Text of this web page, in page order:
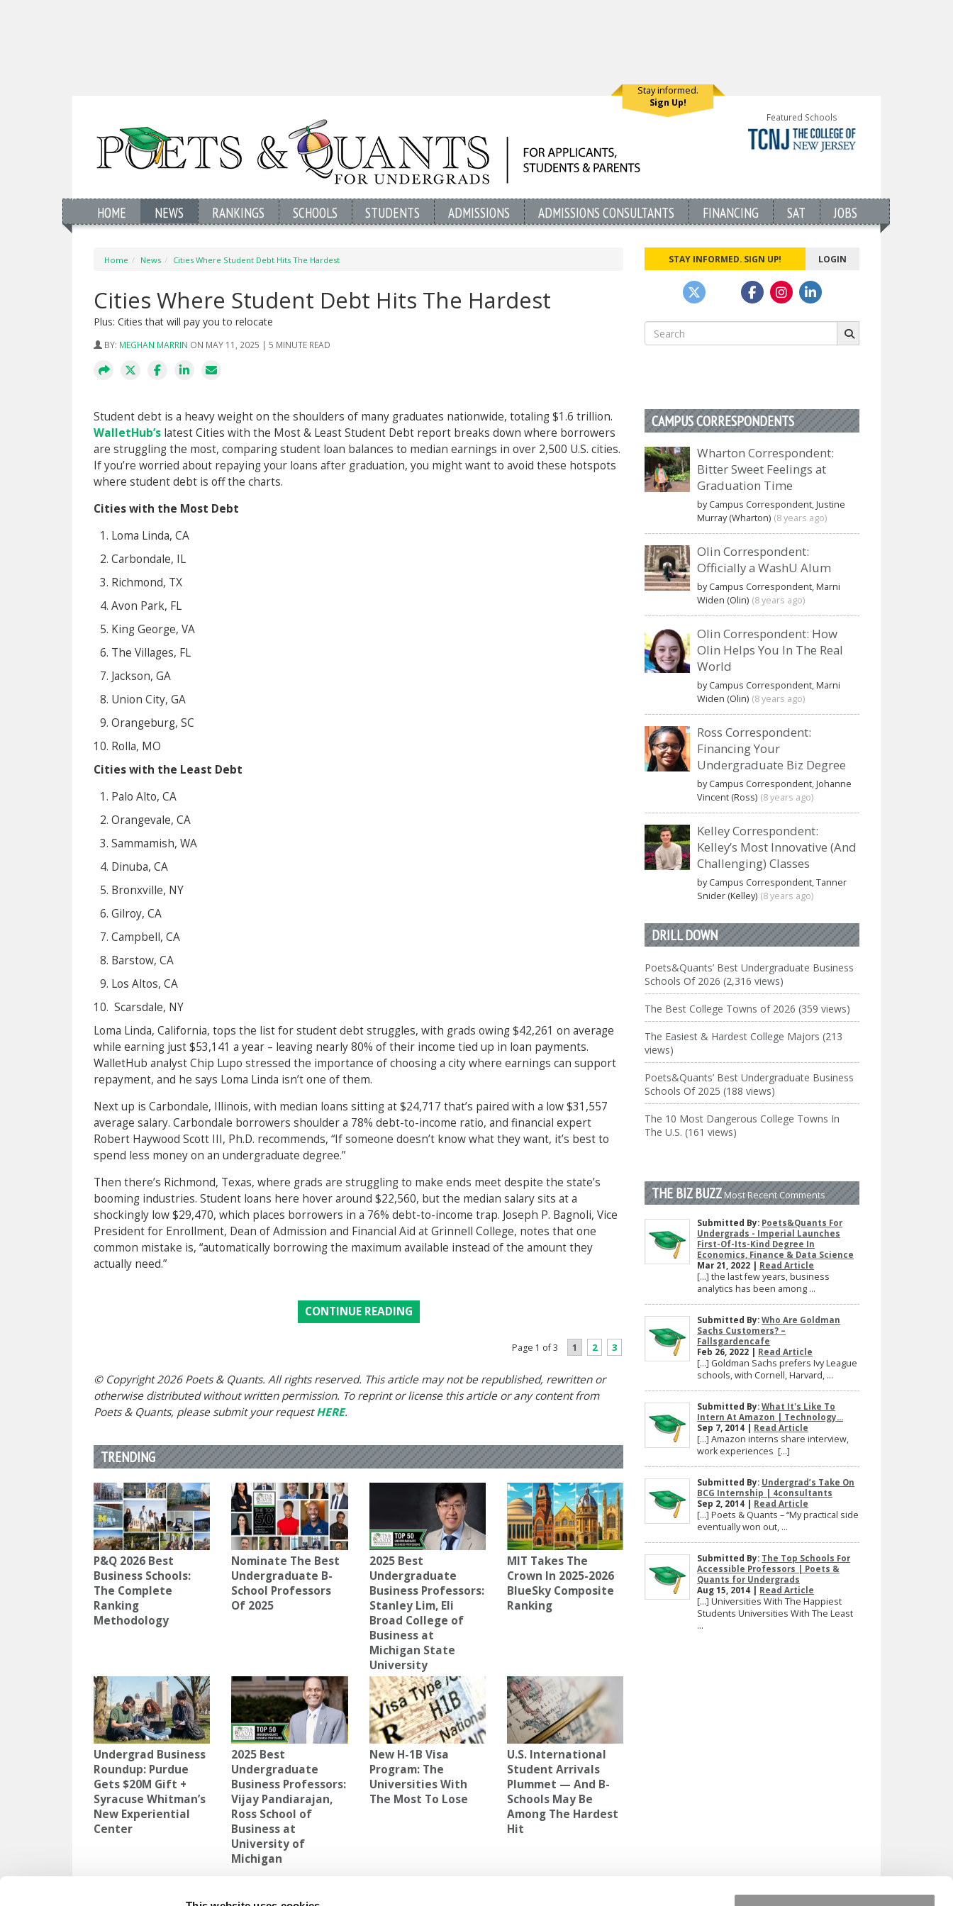
Stay informed.
Sign Up!
Featured Schools
HOME NEWS RANKINGS SCHOOLS STUDENTS ADMISSIONS ADMISSIONS CONSULTANTS FINANCING SAT JOBS
Home News Cities Where Student Debt Hits The Hardest
Cities Where Student Debt Hits The Hardest
Plus: Cities that will pay you to relocate
BY: MEGHAN MARRIN ON MAY 11, 2025 | 5 MINUTE READ
Student debt is a heavy weight on the shoulders of many graduates nationwide, totaling $1.6 trillion.
WalletHub’s latest Cities with the Most & Least Student Debt report breaks down where borrowers
are struggling the most, comparing student loan balances to median earnings in over 2,500 U.S. cities.
If you’re worried about repaying your loans after graduation, you might want to avoid these hotspots
where student debt is off the charts.
Cities with the Most Debt
Loma Linda, CA
Carbondale, IL
Richmond, TX
Avon Park, FL
King George, VA
The Villages, FL
Jackson, GA
Union City, GA
Orangeburg, SC
Rolla, MO
Cities with the Least Debt
Palo Alto, CA
Orangevale, CA
Sammamish, WA
Dinuba, CA
Bronxville, NY
Gilroy, CA
Campbell, CA
Barstow, CA
Los Altos, CA
Scarsdale, NY
Loma Linda, California, tops the list for student debt struggles, with grads owing $42,261 on average
while earning just $53,141 a year – leaving nearly 80% of their income tied up in loan payments.
WalletHub analyst Chip Lupo stressed the importance of choosing a city where earnings can support
repayment, and he says Loma Linda isn’t one of them.
Next up is Carbondale, Illinois, with median loans sitting at $24,717 that’s paired with a low $31,557
average salary. Carbondale borrowers shoulder a 78% debt-to-income ratio, and financial expert
Robert Haywood Scott III, Ph.D. recommends, “If someone doesn’t know what they want, it’s best to
spend less money on an undergraduate degree.”
Then there’s Richmond, Texas, where grads are struggling to make ends meet despite the state’s
booming industries. Student loans here hover around $22,560, but the median salary sits at a
shockingly low $29,470, which places borrowers in a 76% debt-to-income trap. Joseph P. Bagnoli, Vice
President for Enrollment, Dean of Admission and Financial Aid at Grinnell College, notes that one
common mistake is, “automatically borrowing the maximum available instead of the amount they
actually need.”
CONTINUE READING
Page 1 of 3 1 2 3
© Copyright 2026 Poets & Quants. All rights reserved. This article may not be republished, rewritten or
otherwise distributed without written permission. To reprint or license this article or any content from
Poets & Quants, please submit your requestHERE.
TRENDING
P&Q 2026 Best
Business Schools:
The Complete
Ranking
Methodology
Nominate The Best
Undergraduate B-
School Professors
Of 2025
2025 Best
Undergraduate
Business Professors:
Stanley Lim, Eli
Broad College of
Business at
Michigan State
University
MIT Takes The
Crown In 2025-2026
BlueSky Composite
Ranking
Undergrad Business
Roundup: Purdue
Gets $20M Gift +
Syracuse Whitman’s
New Experiential
Center
2025 Best
Undergraduate
Business Professors:
Vijay Pandiarajan,
Ross School of
Business at
University of
Michigan
New H-1B Visa
Program: The
Universities With
The Most To Lose
U.S. International
Student Arrivals
Plummet — And B-
Schools May Be
Among The Hardest
Hit
STAY INFORMED. SIGN UP! LOGIN
Search
for:
CAMPUS CORRESPONDENTS
Wharton Correspondent:
Bitter Sweet Feelings at
Graduation Time
by Campus Correspondent, Justine
Murray (Wharton) (8 years ago)
Olin Correspondent:
Officially a WashU Alum
by Campus Correspondent, Marni
Widen (Olin) (8 years ago)
Olin Correspondent: How
Olin Helps You In The Real
World
by Campus Correspondent, Marni
Widen (Olin) (8 years ago)
Ross Correspondent:
Financing Your
Undergraduate Biz Degree
by Campus Correspondent, Johanne
Vincent (Ross) (8 years ago)
Kelley Correspondent:
Kelley’s Most Innovative (And
Challenging) Classes
by Campus Correspondent, Tanner
Snider (Kelley) (8 years ago)
DRILL DOWN
Poets&Quants’ Best Undergraduate Business
Schools Of 2026 (2,316 views)
The Best College Towns of 2026 (359 views)
The Easiest & Hardest College Majors (213
views)
Poets&Quants’ Best Undergraduate Business
Schools Of 2025 (188 views)
The 10 Most Dangerous College Towns In
The U.S. (161 views)
THE BIZ BUZZMost Recent Comments
Submitted By: Poets&Quants For
Undergrads - Imperial Launches
First-Of-Its-Kind Degree In
Economics, Finance & Data Science
Mar 21, 2022 | Read Article
[…] the last few years, business
analytics has been among ...
Submitted By:Who Are Goldman
Sachs Customers? –
Fallsgardencafe
Feb 26, 2022 | Read Article
[…] Goldman Sachs prefers Ivy League
schools, with Cornell, Harvard, ...
Submitted By:What It's Like To
Intern At Amazon | Technology...
Sep 7, 2014 | Read Article
[…] Amazon interns share interview,
work experiences […]
Submitted By: Undergrad’s Take On
BCG Internship | 4consultants
Sep 2, 2014 | Read Article
[…] Poets & Quants – “My practical side
eventually won out, ...
Submitted By: The Top Schools For
Accessible Professors | Poets &
Quants for Undergrads
Aug 15, 2014 | Read Article
[…] Universities With The Happiest
Students Universities With The Least
...